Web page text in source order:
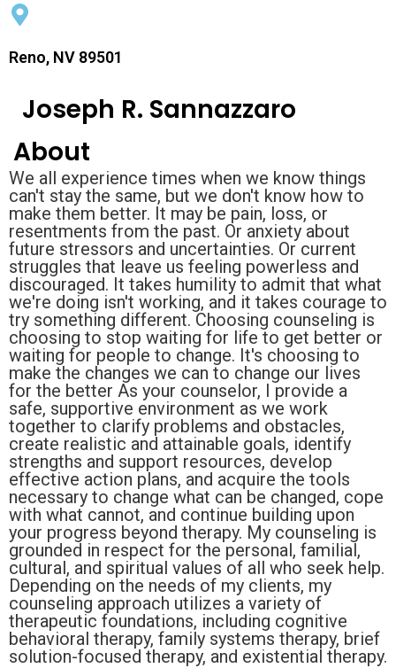
Reno, NV 89501
Joseph R. Sannazzaro
About
We all experience times when we know things
can't stay the same, but we don't know how to
make them better. It may be pain, loss, or
resentments from the past. Or anxiety about
future stressors and uncertainties. Or current
struggles that leave us feeling powerless and
discouraged. It takes humility to admit that what
we're doing isn't working, and it takes courage to
try something different. Choosing counseling is
choosing to stop waiting for life to get better or
waiting for people to change. It's choosing to
make the changes we can to change our lives
for the better As your counselor, I provide a
safe, supportive environment as we work
together to clarify problems and obstacles,
create realistic and attainable goals, identify
strengths and support resources, develop
effective action plans, and acquire the tools
necessary to change what can be changed, cope
with what cannot, and continue building upon
your progress beyond therapy. My counseling is
grounded in respect for the personal, familial,
cultural, and spiritual values of all who seek help.
Depending on the needs of my clients, my
counseling approach utilizes a variety of
therapeutic foundations, including cognitive
behavioral therapy, family systems therapy, brief
solution-focused therapy, and existential therapy.